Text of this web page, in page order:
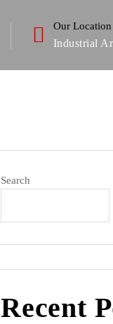
Our Location
Industrial
Search
Recent